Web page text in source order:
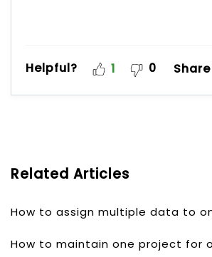
Helpful? 1 0
Related Articles
How to assign multiple data to
How to maintain one project for